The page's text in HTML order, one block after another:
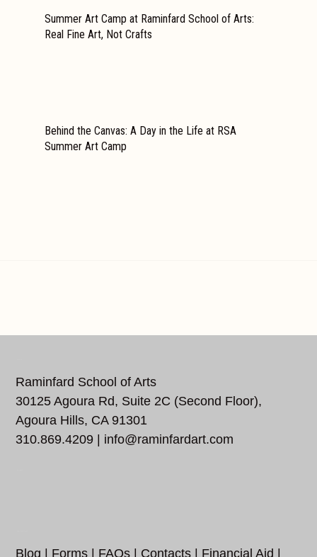
Summer Art Camp at Raminfard School of Arts:
Real Fine Art, Not Crafts
Behind the Canvas: A Day in the Life at RSA
Summer Art Camp
Raminfard School of Arts
30125 Agoura Rd, Suite 2C (Second Floor),
Agoura Hills, CA 91301
310.869.4209 | info@raminfardart.com
Blog | Forms | FAQs | Contacts | Financial Aid |